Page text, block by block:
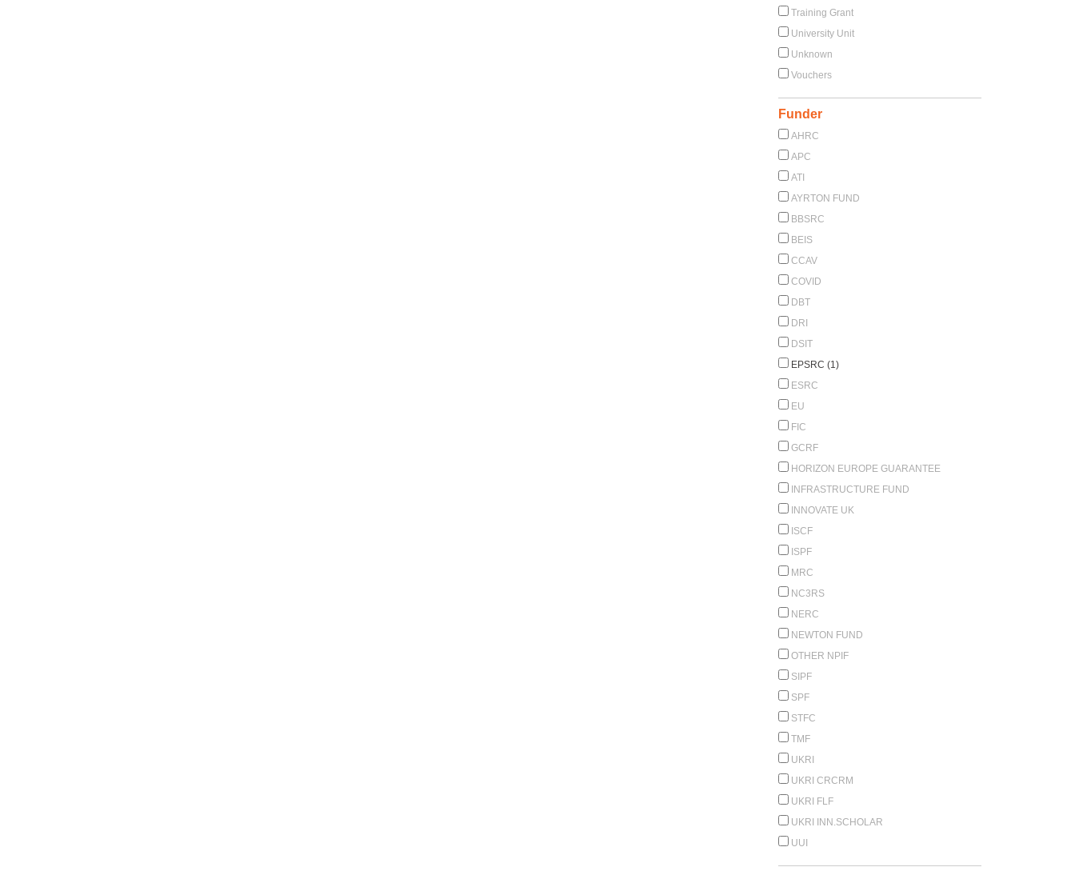
Training Grant
University Unit
Unknown
Vouchers
Funder
AHRC
APC
ATI
AYRTON FUND
BBSRC
BEIS
CCAV
COVID
DBT
DRI
DSIT
EPSRC (1)
ESRC
EU
FIC
GCRF
HORIZON EUROPE GUARANTEE
INFRASTRUCTURE FUND
INNOVATE UK
ISCF
ISPF
MRC
NC3RS
NERC
NEWTON FUND
OTHER NPIF
SIPF
SPF
STFC
TMF
UKRI
UKRI CRCRM
UKRI FLF
UKRI INN.SCHOLAR
UUI